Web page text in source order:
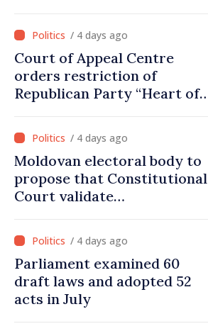
lei in Government incentives
/ 4 days ago
Court of Appeal Centre
orders restriction of
Republican Party “Heart of
/ 4 days ago
Moldovan electoral body to
propose that Constitutional
Court validate
from PAS list
/ 4 days ago
Parliament examined 60
draft laws and adopted 52
acts in July